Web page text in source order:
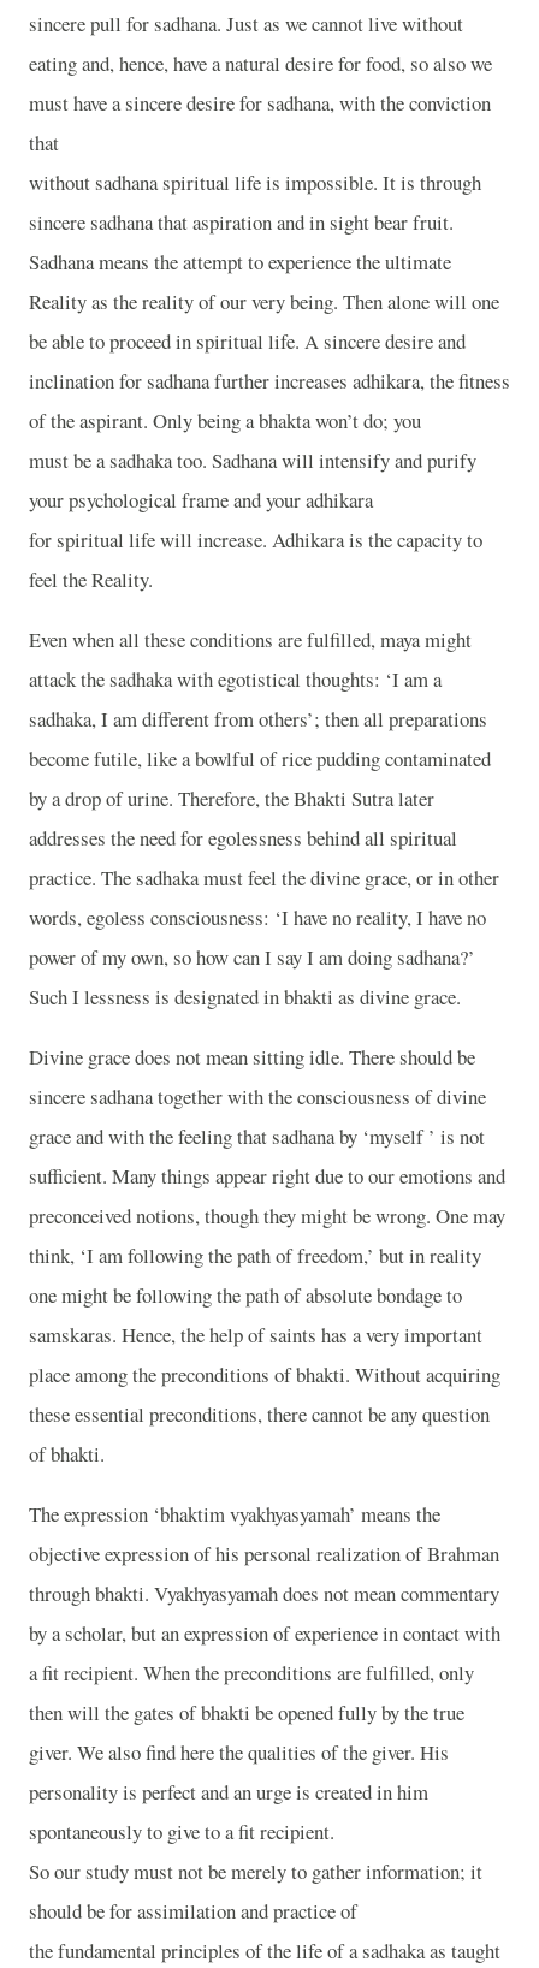
sincere pull for sadhana. Just as we cannot live without
eating and, hence, have a natural desire for food, so also we
must have a sincere desire for sadhana, with the conviction
that
without sadhana spiritual life is impossible. It is through
sincere sadhana that aspiration and in sight bear fruit.
Sadhana means the attempt to experience the ultimate
Reality as the reality of our very being. Then alone will one
be able to proceed in spiritual life. A sincere desire and
inclination for sadhana further increases adhikara, the fitness
of the aspirant. Only being a bhakta won’t do; you
must be a sadhaka too. Sadhana will intensify and purify
your psychological frame and your adhikara
for spiritual life will increase. Adhikara is the capacity to
feel the Reality.
Even when all these conditions are fulfilled, maya might
attack the sadhaka with egotistical thoughts: ‘I am a
sadhaka, I am different from others’; then all preparations
become futile, like a bowlful of rice pudding contaminated
by a drop of urine. Therefore, the Bhakti Sutra later
addresses the need for egolessness behind all spiritual
practice. The sadhaka must feel the divine grace, or in other
words, egoless consciousness: ‘I have no reality, I have no
power of my own, so how can I say I am doing sadhana?’
Such I lessness is designated in bhakti as divine grace.
Divine grace does not mean sitting idle. There should be
sincere sadhana together with the consciousness of divine
grace and with the feeling that sadhana by ‘myself ’ is not
sufficient. Many things appear right due to our emotions and
preconceived notions, though they might be wrong. One may
think, ‘I am following the path of freedom,’ but in reality
one might be following the path of absolute bondage to
samskaras. Hence, the help of saints has a very important
place among the preconditions of bhakti. Without acquiring
these essential preconditions, there cannot be any question
of bhakti.
The expression ‘bhaktim vyakhyasyamah’ means the
objective expression of his personal realization of Brahman
through bhakti. Vyakhyasyamah does not mean commentary
by a scholar, but an expression of experience in contact with
a fit recipient. When the preconditions are fulfilled, only
then will the gates of bhakti be opened fully by the true
giver. We also find here the qualities of the giver. His
personality is perfect and an urge is created in him
spontaneously to give to a fit recipient.
So our study must not be merely to gather information; it
should be for assimilation and practice of
the fundamental principles of the life of a sadhaka as taught